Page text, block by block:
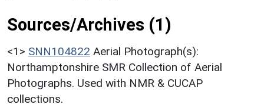
Sources/Archives (1)
<1> SNN104822 Aerial Photograph(s):
Northamptonshire SMR Collection of Aerial
Photographs. Used with NMR & CUCAP
collections.